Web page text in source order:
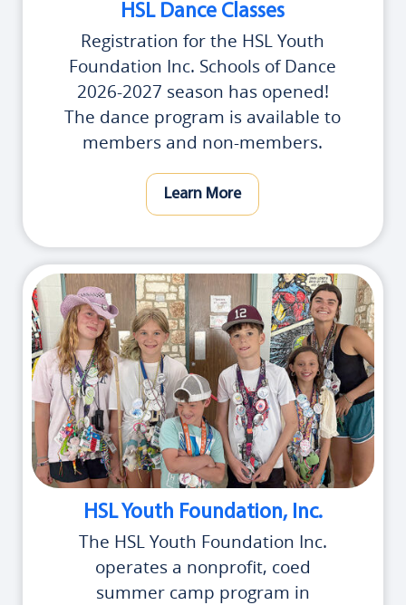
HSL Dance Classes
Registration for the HSL Youth
Foundation Inc. Schools of Dance
2026-2027 season has opened!
The dance program is available to
members and non-members.
Learn More
HSL Youth Foundation, Inc.
The HSL Youth Foundation Inc.
operates a nonprofit, coed
summer camp program in